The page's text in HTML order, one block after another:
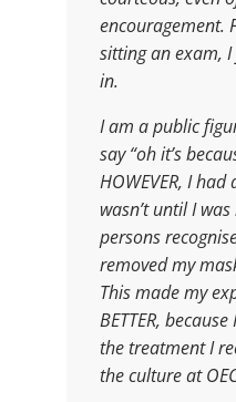
encouragement.
sitting an exam,
in.
I am a public
say “oh it’s
HOWEVER, I
wasn’t until I
persons
removed my
This made my
BETTER,
the treatment I
the culture at